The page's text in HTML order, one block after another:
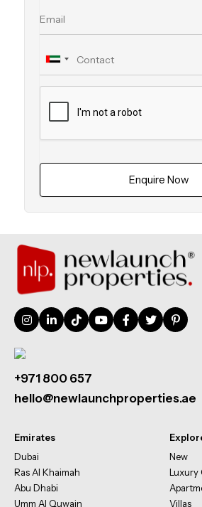
Enquire Now
+971 800 657
hello@newlaunchproperties.ae
Emirates
Dubai
Ras Al Khaimah
Abu Dhabi
Umm Al Quwain
New
Luxury
Villas